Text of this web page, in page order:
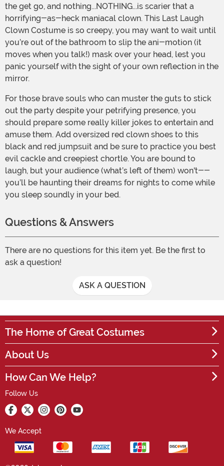
the get go, and nothing...NOTHING...is scarier that a
horrifying-as-heck maniacal clown. This Last Laugh
Clown Costume is so creepy, you may want to wait until
you’re out of the bathroom to slip the ani-motion (it
moves when you talk!) mask over your head, lest you
panic yourself with the sight of your own reflection in the
mirror.
For those brave souls who can muster the guts to stick
out the party despite your petrifying presence, you
should prepare some really killer jokes to entertain and
amuse them. Add oversized red clown shoes to this
black and red jumpsuit and be sure to practice you best
evil cackle and creepiest chortle. You are bound to
laugh, but your audience (what’s left of them) won't--
you’ll be haunting their dreams for nights to come while
you sleep soundly in your bed.
Questions & Answers
There are no questions for this item yet. Be the first to
ask a question!
ASK A QUESTION
The Home of Great Costumes
About Us
How Can We Help?
Follow Us
We Accept